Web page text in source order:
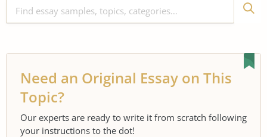
Need an Original Essay on This
Topic?
Our experts are ready to write it from scratch following
your instructions to the dot!